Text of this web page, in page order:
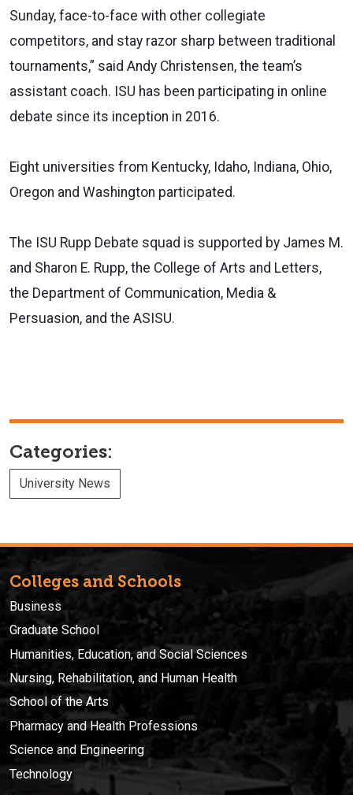
Sunday, face-to-face with other collegiate
competitors, and stay razor sharp between traditional
tournaments,” said Andy Christensen, the team’s
assistant coach. ISU has been participating in online
debate since its inception in 2016.
Eight universities from Kentucky, Idaho, Indiana, Ohio,
Oregon and Washington participated.
The ISU Rupp Debate squad is supported by James M.
and Sharon E. Rupp, the College of Arts and Letters,
the Department of Communication, Media &
Persuasion, and the ASISU.
Categories:
University News
Colleges and Schools
Business
Graduate School
Humanities, Education, and Social Sciences
Nursing, Rehabilitation, and Human Health
School of the Arts
Pharmacy and Health Professions
Science and Engineering
Technology